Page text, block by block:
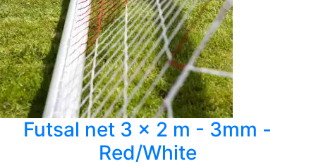
Futsal net 3 x 2 m - 3mm -
Red/White